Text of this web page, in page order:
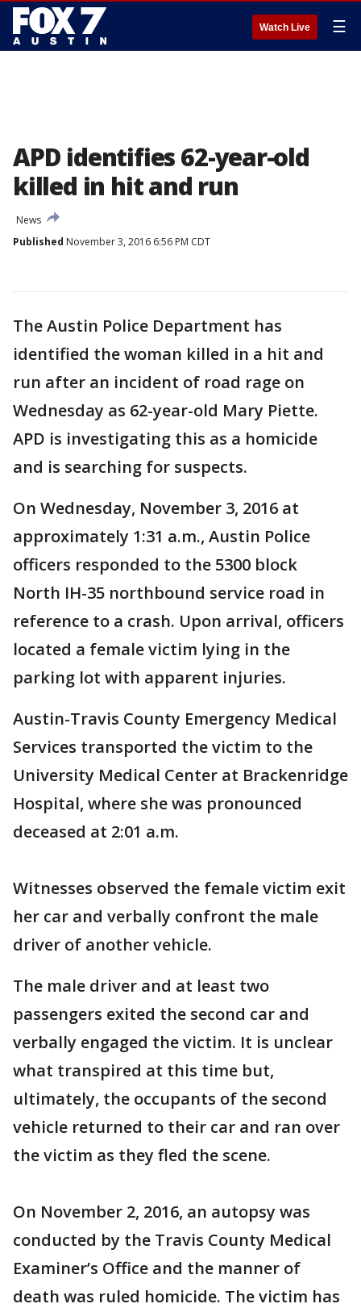
Watch Live ☰
APD identifies 62-year-old
killed in hit and run
News
Published November 3, 2016 6:56 PM CDT
The Austin Police Department has
identified the woman killed in a hit and
run after an incident of road rage on
Wednesday as 62-year-old Mary Piette.
APD is investigating this as a homicide
and is searching for suspects.
On Wednesday, November 3, 2016 at
approximately 1:31 a.m., Austin Police
officers responded to the 5300 block
North IH-35 northbound service road in
reference to a crash. Upon arrival, officers
located a female victim lying in the
parking lot with apparent injuries.
Austin-Travis County Emergency Medical
Services transported the victim to the
University Medical Center at Brackenridge
Hospital, where she was pronounced
deceased at 2:01 a.m.
Witnesses observed the female victim exit
her car and verbally confront the male
driver of another vehicle.
The male driver and at least two
passengers exited the second car and
verbally engaged the victim. It is unclear
what transpired at this time but,
ultimately, the occupants of the second
vehicle returned to their car and ran over
the victim as they fled the scene.
On November 2, 2016, an autopsy was
conducted by the Travis County Medical
Examiner’s Office and the manner of
death was ruled homicide. The victim has